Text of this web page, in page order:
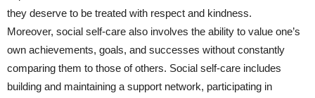
they deserve to be treated with respect and kindness.
Moreover, social self-care also involves the ability to value one’s
own achievements, goals, and successes without constantly
comparing them to those of others. Social self-care includes
building and maintaining a support network, participating in